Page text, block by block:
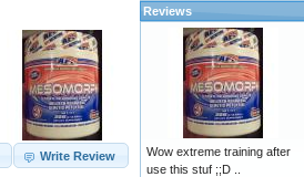
Write Review
Reviews
Wow extreme training after
use this stuf ;;D ..